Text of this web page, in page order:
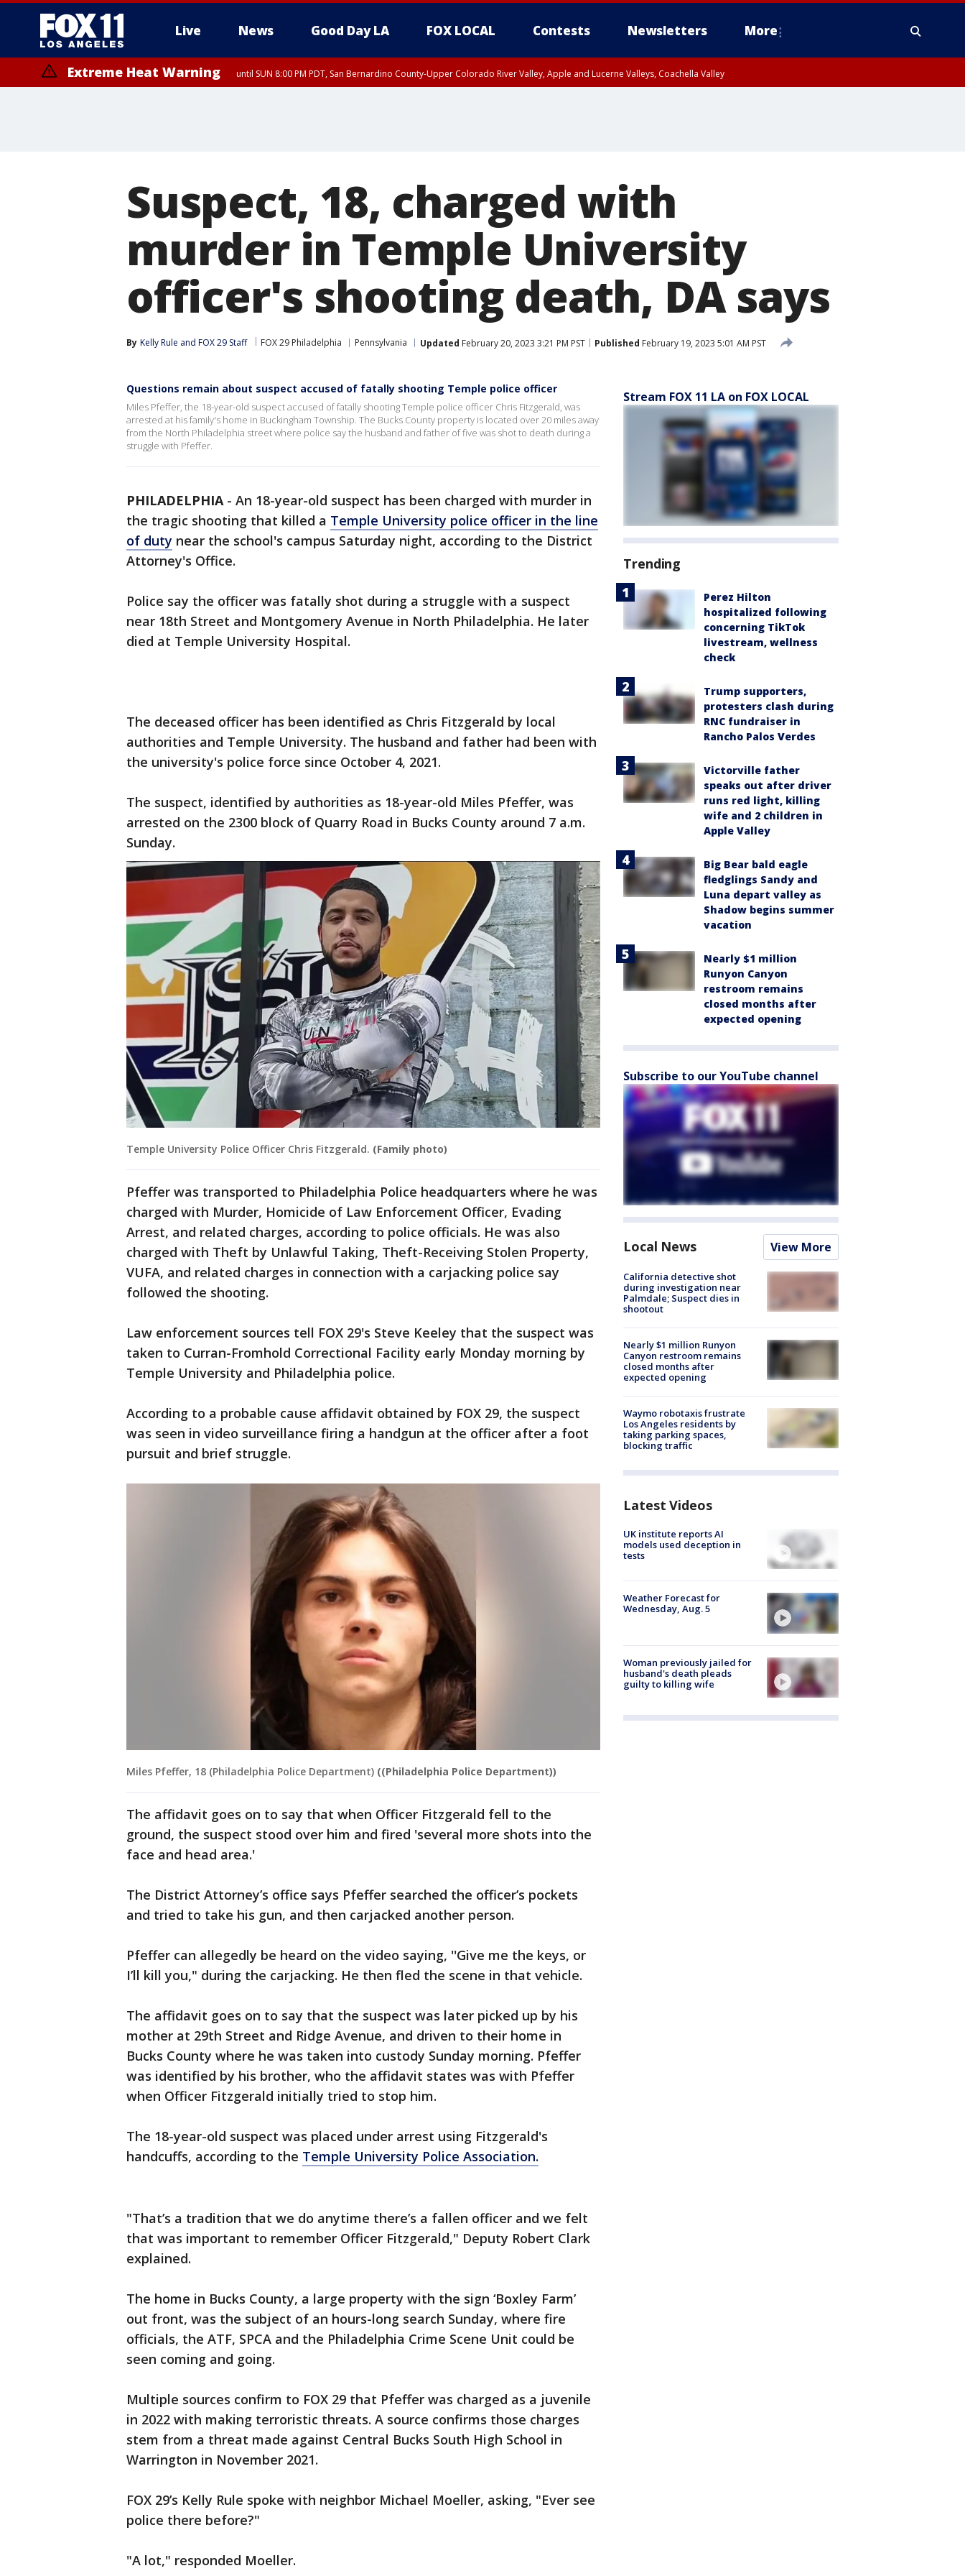
Live News Good Day LA FOX LOCAL Contests Newsletters More
Extreme Heat Warning until SUN 8:00 PM PDT, San Bernardino County-Upper Colorado River Valley, Apple and Lucerne Valleys, Coachella Valley
Suspect, 18, charged with
murder in Temple University
officer's shooting death, DA says
By Kelly Rule and FOX 29 Staff FOX 29 Philadelphia Pennsylvania Updated February 20, 2023 3:21 PM PST Published February 19, 2023 5:01 AM PST
Questions remain about suspect accused of fatally shooting Temple police officer
Miles Pfeffer, the 18-year-old suspect accused of fatally shooting Temple police officer Chris Fitzgerald, was
arrested at his family's home in Buckingham Township. The Bucks County property is located over 20 miles away
from the North Philadelphia street where police say the husband and father of five was shot to death during a
struggle with Pfeffer.
PHILADELPHIA- An 18-year-old suspect has been charged with murder in
the tragic shooting that killed a Temple University police officer in the line
of duty near the school's campus Saturday night, according to the District
Attorney's Office.
Police say the officer was fatally shot during a struggle with a suspect
near 18th Street and Montgomery Avenue in North Philadelphia. He later
died at Temple University Hospital.
The deceased officer has been identified as Chris Fitzgerald by local
authorities and Temple University. The husband and father had been with
the university's police force since October 4, 2021.
The suspect, identified by authorities as 18-year-old Miles Pfeffer, was
arrested on the 2300 block of Quarry Road in Bucks County around 7 a.m.
Sunday.
Temple University Police Officer Chris Fitzgerald. (Family photo)
Pfeffer was transported to Philadelphia Police headquarters where he was
charged with Murder, Homicide of Law Enforcement Officer, Evading
Arrest, and related charges, according to police officials. He was also
charged with Theft by Unlawful Taking, Theft-Receiving Stolen Property,
VUFA, and related charges in connection with a carjacking police say
followed the shooting.
Law enforcement sources tell FOX 29's Steve Keeley that the suspect was
taken to Curran-Fromhold Correctional Facility early Monday morning by
Temple University and Philadelphia police.
According to a probable cause affidavit obtained by FOX 29, the suspect
was seen in video surveillance firing a handgun at the officer after a foot
pursuit and brief struggle.
Miles Pfeffer, 18 (Philadelphia Police Department) ((Philadelphia Police Department))
The affidavit goes on to say that when Officer Fitzgerald fell to the
ground, the suspect stood over him and fired 'several more shots into the
face and head area.'
The District Attorney’s office says Pfeffer searched the officer’s pockets
and tried to take his gun, and then carjacked another person.
Pfeffer can allegedly be heard on the video saying, ''Give me the keys, or
I’ll kill you," during the carjacking. He then fled the scene in that vehicle.
The affidavit goes on to say that the suspect was later picked up by his
mother at 29th Street and Ridge Avenue, and driven to their home in
Bucks County where he was taken into custody Sunday morning. Pfeffer
was identified by his brother, who the affidavit states was with Pfeffer
when Officer Fitzgerald initially tried to stop him.
The 18-year-old suspect was placed under arrest using Fitzgerald's
handcuffs, according to the Temple University Police Association.
"That’s a tradition that we do anytime there’s a fallen officer and we felt
that was important to remember Officer Fitzgerald," Deputy Robert Clark
explained.
The home in Bucks County, a large property with the sign ‘Boxley Farm’
out front, was the subject of an hours-long search Sunday, where fire
officials, the ATF, SPCA and the Philadelphia Crime Scene Unit could be
seen coming and going.
Multiple sources confirm to FOX 29 that Pfeffer was charged as a juvenile
in 2022 with making terroristic threats. A source confirms those charges
stem from a threat made against Central Bucks South High School in
Warrington in November 2021.
FOX 29’s Kelly Rule spoke with neighbor Michael Moeller, asking, "Ever see
police there before?"
"A lot," responded Moeller.
Stream FOX 11 LA on FOX LOCAL
Trending
Perez Hilton
hospitalized following
concerning TikTok
livestream, wellness
check
Trump supporters,
protesters clash during
RNC fundraiser in
Rancho Palos Verdes
Victorville father
speaks out after driver
runs red light, killing
wife and 2 children in
Apple Valley
Big Bear bald eagle
fledglings Sandy and
Luna depart valley as
Shadow begins summer
vacation
Nearly $1 million
Runyon Canyon
restroom remains
closed months after
expected opening
Subscribe to our YouTube channel
Local News View More
California detective shot
during investigation near
Palmdale; Suspect dies in
shootout
Nearly $1 million Runyon
Canyon restroom remains
closed months after
expected opening
Waymo robotaxis frustrate
Los Angeles residents by
taking parking spaces,
blocking traffic
Latest Videos
UK institute reports AI
models used deception in
tests
Weather Forecast for
Wednesday, Aug. 5
Woman previously jailed for
husband's death pleads
guilty to killing wife